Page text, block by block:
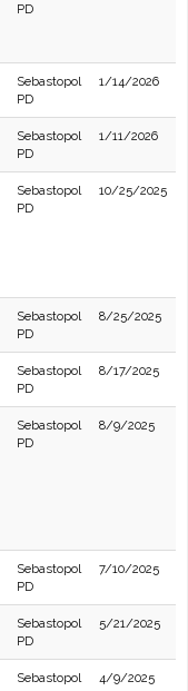
PD
Sebastopol
PD
1/14/2026
Sebastopol
PD
1/11/2026
Sebastopol
PD
10/25/2025
Sebastopol
PD
8/25/2025
Sebastopol
PD
8/17/2025
Sebastopol
PD
8/9/2025
Sebastopol
PD
7/10/2025
Sebastopol
PD
5/21/2025
Sebastopol
4/9/2025